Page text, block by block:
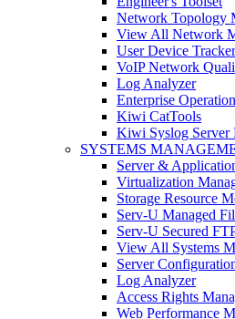
Network Topology
View All Network
User Device Tracker
VoIP Network
Log Analyzer
Enterprise
Kiwi CatTools
Kiwi Syslog Server
SYSTEMS
Server &
Virtualization
Storage Resource
Serv-U Managed
Serv-U Secured
View All Systems
Server
Log Analyzer
Access Rights
Web Performance